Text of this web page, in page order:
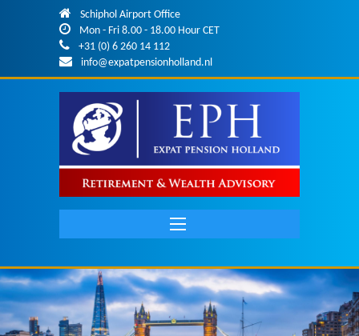
Skip to main content
Schiphol Airport Office
Mon - Fri 8.00 - 18.00 Hour CET
+31 (0) 6 260 14 112
info@expatpensionholland.nl
navigation